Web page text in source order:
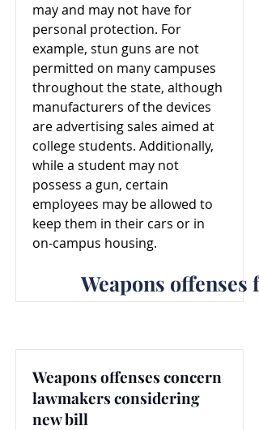
may and may not have for
personal protection. For
example, stun guns are not
permitted on many campuses
throughout the state, although
manufacturers of the devices
are advertising sales aimed at
college students. Additionally,
while a student may not
possess a gun, certain
employees may be allowed to
keep them in their cars or in
on-campus housing.
Weapons
Weapons offenses concern
lawmakers considering
new bill